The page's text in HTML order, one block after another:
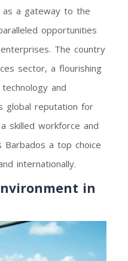
as a gateway to the
opportunities
The country
sector, a flourishing
and
global reputation for
skilled workforce and
Barbados a top choice
internationally.
in